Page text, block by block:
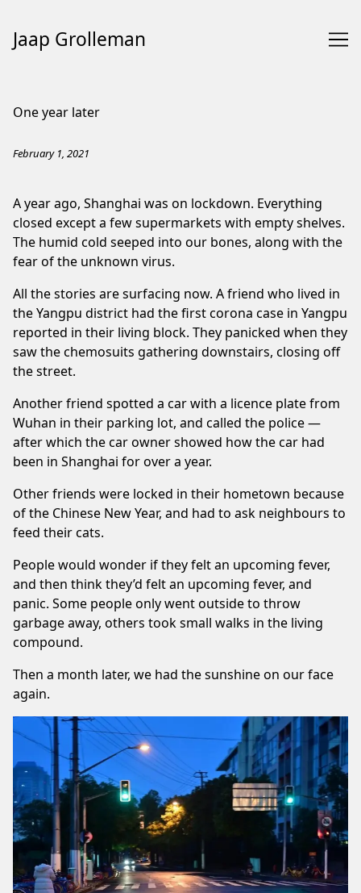
Jaap Grolleman
One year later
February 1, 2021
A year ago, Shanghai was on lockdown. Everything
closed except a few supermarkets with empty shelves.
The humid cold seeped into our bones, along with the
fear of the unknown virus.
All the stories are surfacing now. A friend who lived in
the Yangpu district had the first corona case in Yangpu
reported in their living block. They panicked when they
saw the chemosuits gathering downstairs, closing off
the street.
Another friend spotted a car with a licence plate from
Wuhan in their parking lot, and called the police —
after which the car owner showed how the car had
been in Shanghai for over a year.
Other friends were locked in their hometown because
of the Chinese New Year, and had to ask neighbours to
feed their cats.
People would wonder if they felt an upcoming fever,
and then think they’d felt an upcoming fever, and
panic. Some people only went outside to throw
garbage away, others took small walks in the living
compound.
Then a month later, we had the sunshine on our face
again.